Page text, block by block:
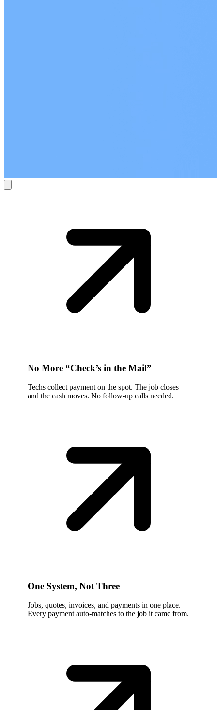
No More “Check’s in the Mail”
Techs collect payment on the spot. The job closes
and the cash moves. No follow-up calls needed.
One System, Not Three
Jobs, quotes, invoices, and payments in one place.
Every payment auto-matches to the job it came from.